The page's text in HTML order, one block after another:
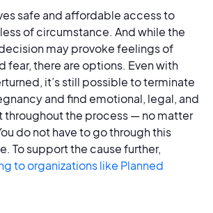
safe and affordable access to
of circumstance. And while the
may provoke feelings of
fear, there are options. Even with
it’s still possible to terminate
and find emotional, legal, and
throughout the process — no matter
do not have to go through this
To support the cause further,
to organizations like Planned